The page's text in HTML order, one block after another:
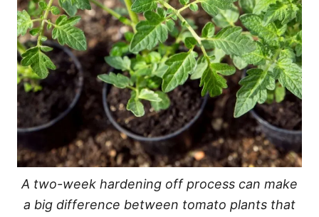
A two-week hardening off process can make
a big difference between tomato plants that